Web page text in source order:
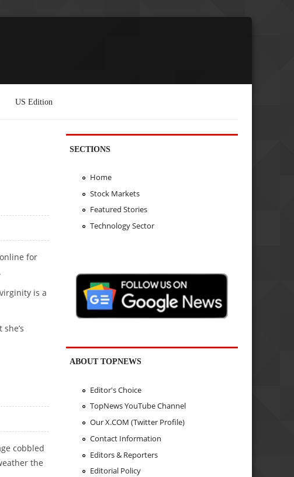
US Edition
for
is a
cobbled
the
SECTIONS
Home
Stock Markets
Featured Stories
Technology Sector
ABOUT TOPNEWS
Editor's Choice
TopNews YouTube Channel
Our X.COM (Twitter Profile)
Contact Information
Editors & Reporters
Editorial Policy